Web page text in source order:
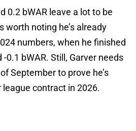
0.2 bWAR leave a lot to be
worth noting he’s already
numbers, when he finished
-0.1 bWAR. Still, Garver needs
September to prove he’s
contract in 2026.